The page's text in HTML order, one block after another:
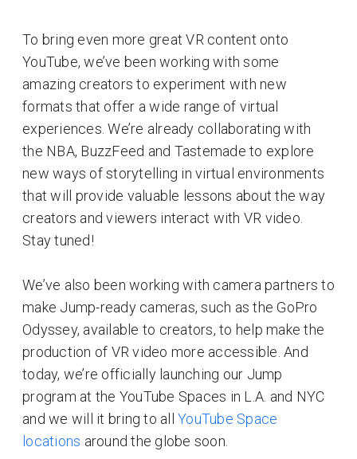
To bring even more great VR content onto
YouTube, we’ve been working with some
amazing creators to experiment with new
formats that offer a wide range of virtual
experiences. We’re already collaborating with
the NBA, BuzzFeed and Tastemade to explore
new ways of storytelling in virtual environments
that will provide valuable lessons about the way
creators and viewers interact with VR video.
Stay tuned!
We’ve also been working with camera partners to
make Jump-ready cameras, such as the GoPro
Odyssey, available to creators, to help make the
production of VR video more accessible. And
today, we’re officially launching our Jump
program at the YouTube Spaces in L.A. and NYC
and we will it bring to all YouTube Space
locations around the globe soon.